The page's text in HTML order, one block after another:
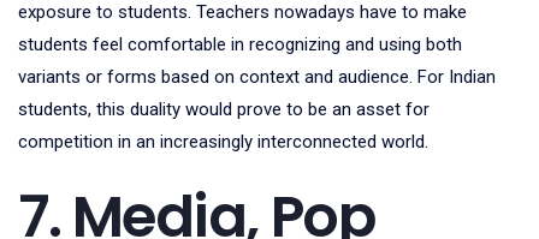
exposure to students. Teachers nowadays have to make
students feel comfortable in recognizing and using both
variants or forms based on context and audience. For Indian
students, this duality would prove to be an asset for
competition in an increasingly interconnected world.
7. Media, Pop